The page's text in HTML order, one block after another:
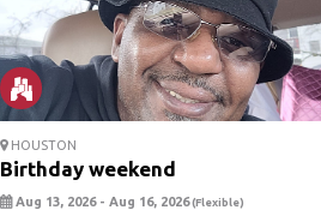
HOUSTON
Birthday weekend
Aug 13, 2026 - Aug 16, 2026(Flexible)